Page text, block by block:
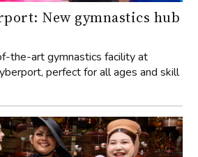
New gymnastics hub
the-art gymnastics facility at
perfect for all ages and skill